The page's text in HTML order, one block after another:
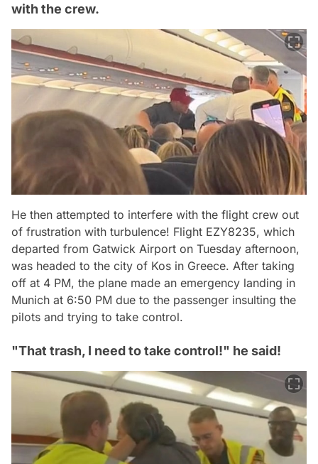
with the crew.
He then attempted to interfere with the flight crew out
of frustration with turbulence! Flight EZY8235, which
departed from Gatwick Airport on Tuesday afternoon,
was headed to the city of Kos in Greece. After taking
off at 4 PM, the plane made an emergency landing in
Munich at 6:50 PM due to the passenger insulting the
pilots and trying to take control.
"That trash, I need to take control!" he said!